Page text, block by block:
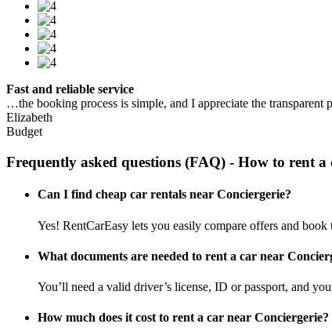
Fast and reliable service
…the booking process is simple, and I appreciate the
Elizabeth
Budget
Frequently asked questions (FAQ) - How to rent a
Can I find cheap car rentals near Conciergerie?
Yes! RentCarEasy lets you easily compare offers and
What documents are needed to rent a car near
You’ll need a valid driver’s license, ID or passport, and
How much does it cost to rent a car near Conciergerie?